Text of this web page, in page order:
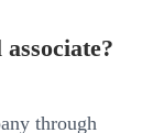
through